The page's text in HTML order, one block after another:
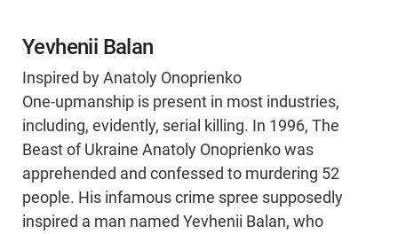
Yevhenii Balan
Inspired by Anatoly Onoprienko
One-upmanship is present in most industries,
including, evidently, serial killing. In 1996, The
Beast of Ukraine Anatoly Onoprienko was
apprehended and confessed to murdering 52
people. His infamous crime spree supposedly
inspired a man named Yevhenii Balan, who